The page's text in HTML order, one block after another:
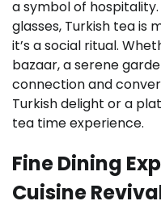
a symbol of
glasses, Turkish tea is
it’s a social ritual.
bazaar, a serene
connection and
Turkish delight or a
tea time experience.
Fine Dining
Cuisine